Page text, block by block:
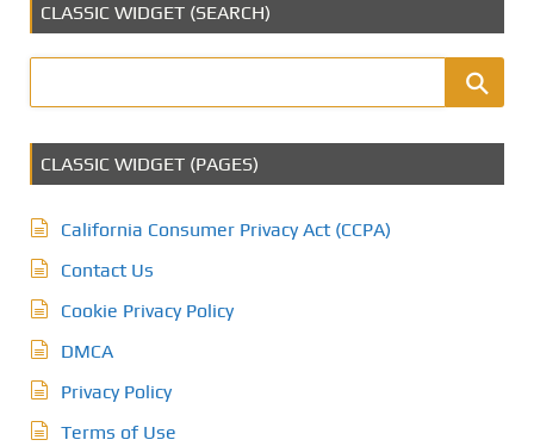
CLASSIC WIDGET (SEARCH)
CLASSIC WIDGET (PAGES)
California Consumer Privacy Act (CCPA)
Contact Us
Cookie Privacy Policy
DMCA
Privacy Policy
Terms of Use